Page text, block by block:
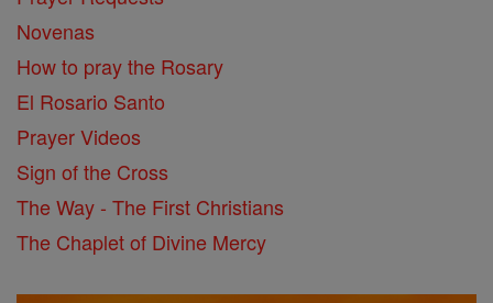
Novenas
How to pray the Rosary
El Rosario Santo
Prayer Videos
Sign of the Cross
The Way - The First Christians
The Chaplet of Divine Mercy